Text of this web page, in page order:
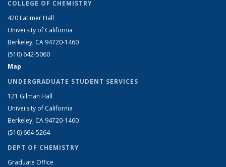
COLLEGE OF CHEMISTRY
420 Latimer Hall
University of California
Berkeley, CA 94720-1460
(510) 642-5060
Map
UNDERGRADUATE STUDENT SERVICES
121 Gilman Hall
University of California
Berkeley, CA 94720-1460
(510) 664-5264
DEPT OF CHEMISTRY
Graduate Office